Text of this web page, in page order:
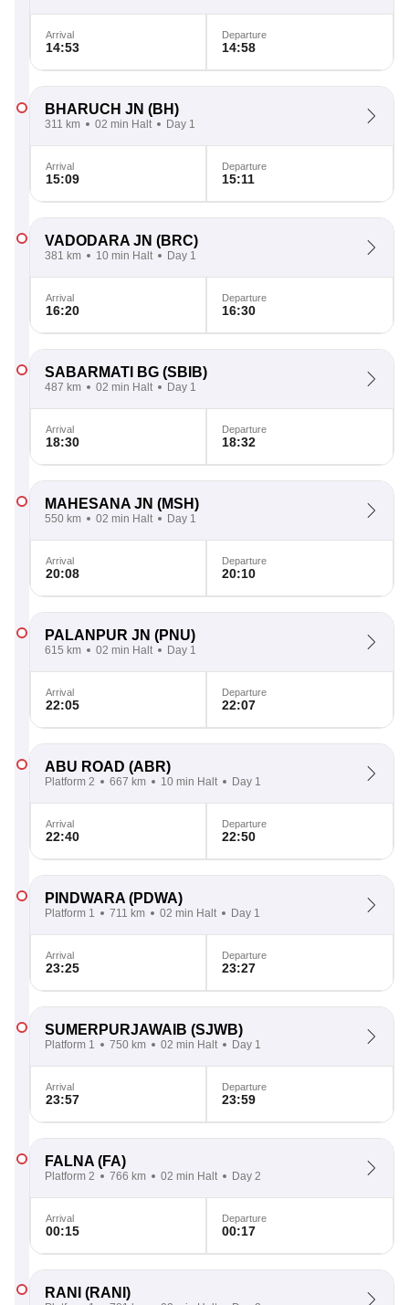
Arrival
14:53
Departure
14:58
BHARUCH JN (BH)
311 km 02 min Halt Day 1
Arrival
15:09
Departure
15:11
VADODARA JN (BRC)
381 km 10 min Halt Day 1
Arrival
16:20
Departure
16:30
SABARMATI BG (SBIB)
487 km 02 min Halt Day 1
Arrival
18:30
Departure
18:32
MAHESANA JN (MSH)
550 km 02 min Halt Day 1
Arrival
20:08
Departure
20:10
PALANPUR JN (PNU)
615 km 02 min Halt Day 1
Arrival
22:05
Departure
22:07
ABU ROAD (ABR)
Platform 2 667 km 10 min Halt Day 1
Arrival
22:40
Departure
22:50
PINDWARA (PDWA)
Platform 1 711 km 02 min Halt Day 1
Arrival
23:25
Departure
23:27
SUMERPURJAWAIB (SJWB)
Platform 1 750 km 02 min Halt Day 1
Arrival
23:57
Departure
23:59
FALNA (FA)
Platform 2 766 km 02 min Halt Day 2
Arrival
00:15
Departure
00:17
RANI (RANI)